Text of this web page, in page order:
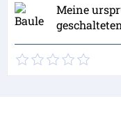
Meine